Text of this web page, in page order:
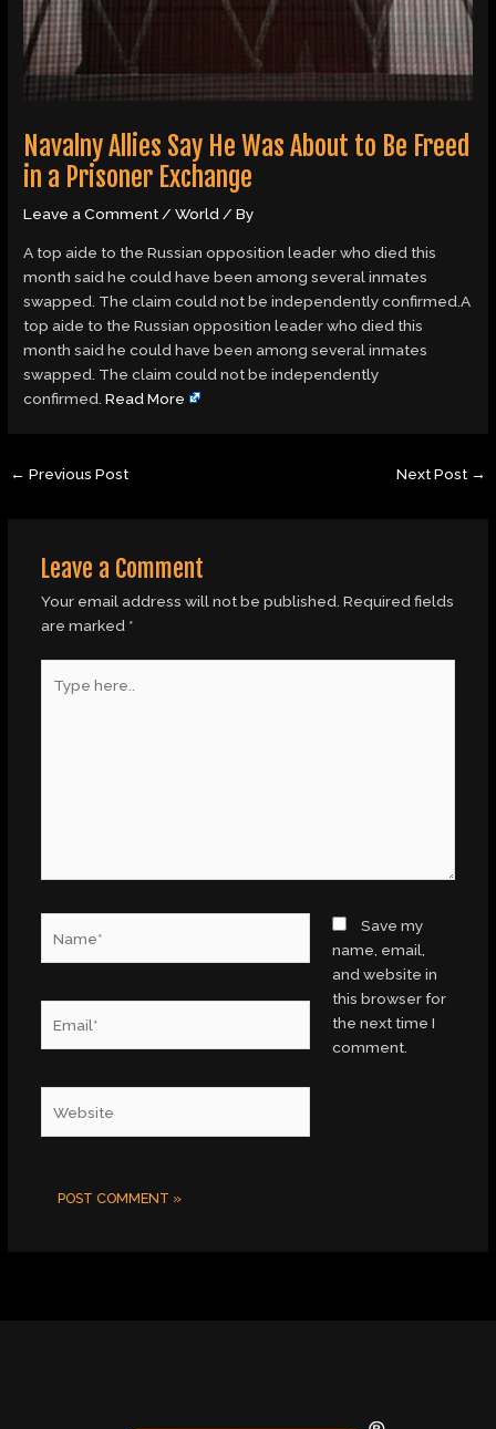
Navalny Allies Say He Was About to Be Freed
in a Prisoner Exchange
Leave a Comment/World/ By
A top aide to the Russian opposition leader who died this
month said he could have been among several inmates
swapped. The claim could not be independently confirmed.A
top aide to the Russian opposition leader who died this
month said he could have been among several inmates
swapped. The claim could not be independently
confirmed.Read More
← Previous Post Next Post →
Leave a Comment
Your email address will not be published. Required fields
are marked *
here..
Save my
name, email,
and website in
this browser for
the next time I
comment.